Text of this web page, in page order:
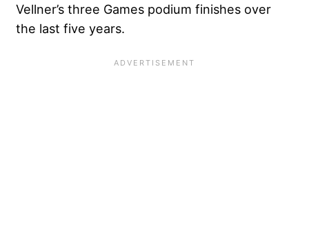
Vellner’s three Games podium finishes over
the last five years.